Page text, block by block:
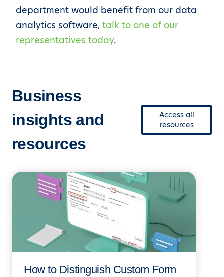
department would benefit from our data
analytics software, talk to one of our
representatives today.
Business
insights and
resources
Access all
resources
How to Distinguish Custom Form